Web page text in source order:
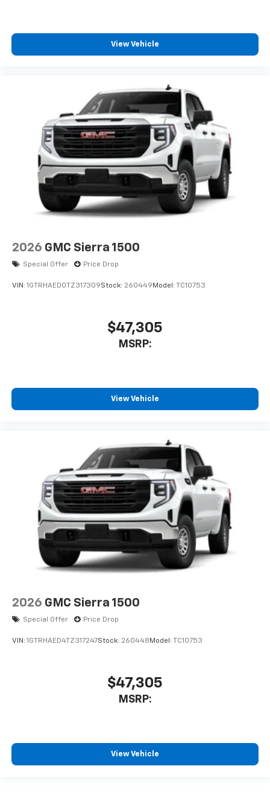
View Vehicle
2026 GMC Sierra 1500
Special Offer Price Drop
VIN: 1GTRHAED0TZ317309Stock: 260449Model: TC10753
$47,305
MSRP:
View Vehicle
2026 GMC Sierra 1500
Special Offer Price Drop
VIN: 1GTRHAED4TZ317247Stock: 260448 Model: TC10753
$47,305
MSRP:
View Vehicle